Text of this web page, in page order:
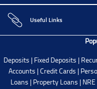
Useful Links
Deposits | Fixed Deposits |
Accounts |Credit Cards |
Loans | Property Loans |